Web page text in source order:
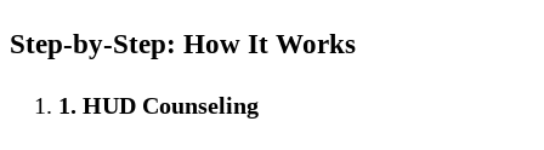
Step-by-Step: How It Works
1. HUD Counseling